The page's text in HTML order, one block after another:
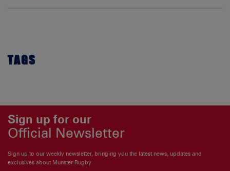
TAGS
Sign up for our
Official Newsletter
Sign up to our weekly newsletter, bringing you the latest news, updates and
exclusives about Munster Rugby